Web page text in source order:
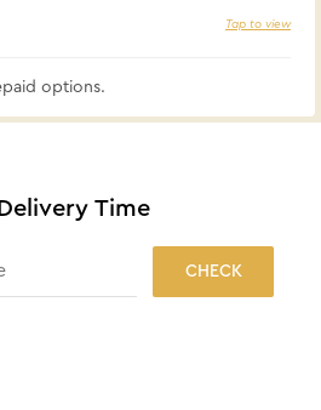
Tap to view
options.
Time
CHECK